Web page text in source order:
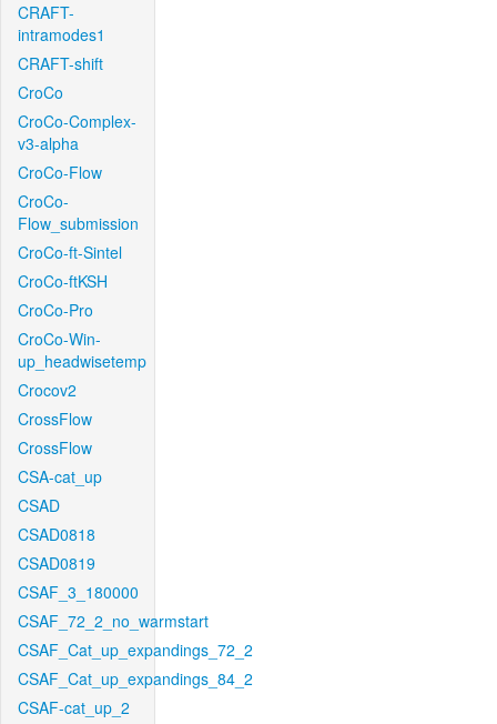
CRAFT-
intramodes1
CRAFT-shift
CroCo
CroCo-Complex-
v3-alpha
CroCo-Flow
CroCo-
Flow_submission
CroCo-ft-Sintel
CroCo-ftKSH
CroCo-Pro
CroCo-Win-
up_headwisetemp
Crocov2
CrossFlow
CrossFlow
CSA-cat_up
CSAD
CSAD0818
CSAD0819
CSAF_3_180000
CSAF_72_2_no_warmstart
CSAF_Cat_up_expandings_72_2
CSAF_Cat_up_expandings_84_2
CSAF-cat_up_2